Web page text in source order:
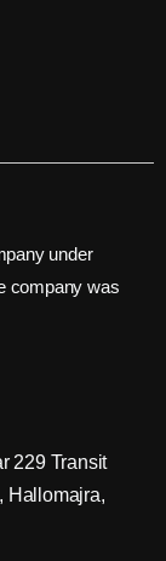
under
company was
229 Transit
Hallomajra,